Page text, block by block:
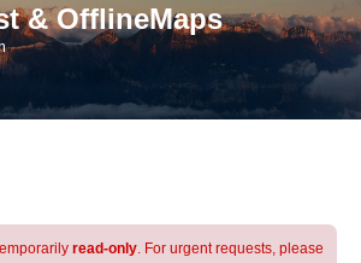
& OfflineMaps
read-only. For urgent requests, please